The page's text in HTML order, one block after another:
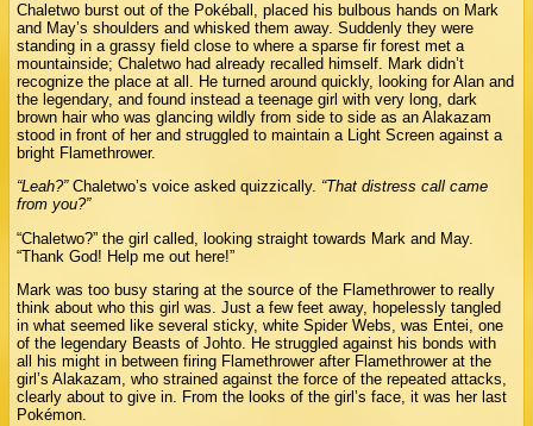
Chaletwo burst out of the Pokéball, placed his bulbous hands on Mark
and May’s shoulders and whisked them away. Suddenly they were
standing in a grassy field close to where a sparse fir forest met a
mountainside; Chaletwo had already recalled himself. Mark didn’t
recognize the place at all. He turned around quickly, looking for Alan and
the legendary, and found instead a teenage girl with very long, dark
brown hair who was glancing wildly from side to side as an Alakazam
stood in front of her and struggled to maintain a Light Screen against a
bright Flamethrower.
“Leah?”Chaletwo’s voice asked quizzically. “That distress call came
from you?”
“Chaletwo?” the girl called, looking straight towards Mark and May.
“Thank God! Help me out here!”
Mark was too busy staring at the source of the Flamethrower to really
think about who this girl was. Just a few feet away, hopelessly tangled
in what seemed like several sticky, white Spider Webs, was Entei, one
of the legendary Beasts of Johto. He struggled against his bonds with
all his might in between firing Flamethrower after Flamethrower at the
girl’s Alakazam, who strained against the force of the repeated attacks,
clearly about to give in. From the looks of the girl’s face, it was her last
Pokémon.